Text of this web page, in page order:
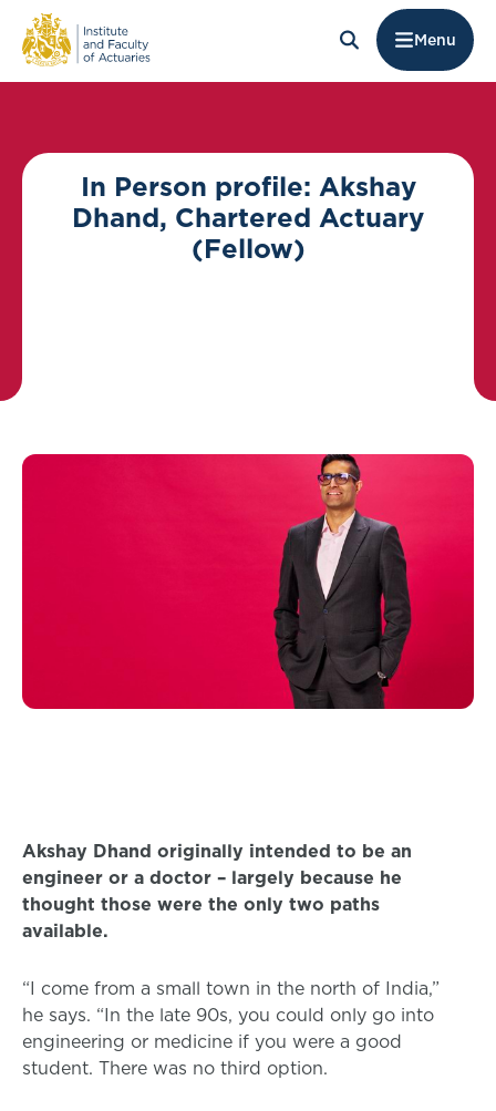
Menu
In Person profile: Akshay
Dhand, Chartered Actuary
(Fellow)
Akshay Dhand originally intended to be an
engineer or a doctor – largely because he
thought those were the only two paths
available.
“I come from a small town in the north of India,”
he says. “In the late 90s, you could only go into
engineering or medicine if you were a good
student. There was no third option.